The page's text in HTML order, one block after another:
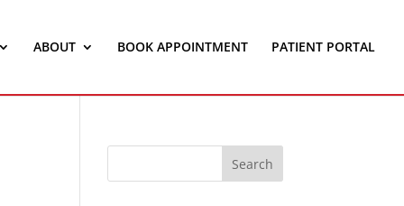
ABOUT BOOK APPOINTMENT PATIENT PORTAL